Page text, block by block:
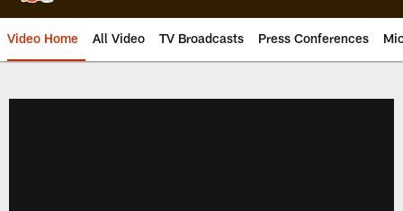
Video Home All Video TV Broadcasts Press Conferences